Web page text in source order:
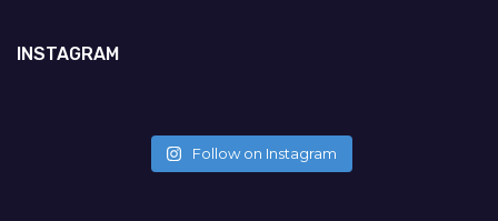
INSTAGRAM
Follow on Instagram